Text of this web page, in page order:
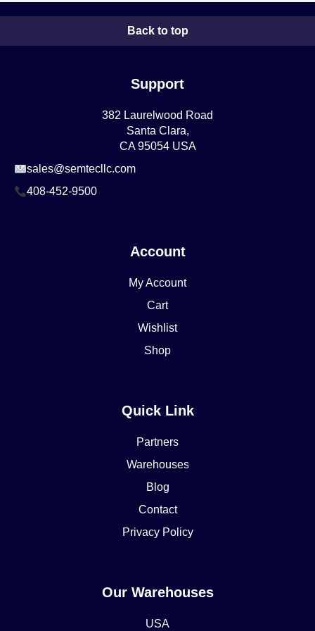
Back to top
Support
382 Laurelwood Road
Santa Clara,
CA 95054 USA
sales@semtecllc.com
408-452-9500
Account
My Account
Cart
Wishlist
Shop
Quick Link
Partners
Warehouses
Blog
Contact
Privacy Policy
Our Warehouses
USA